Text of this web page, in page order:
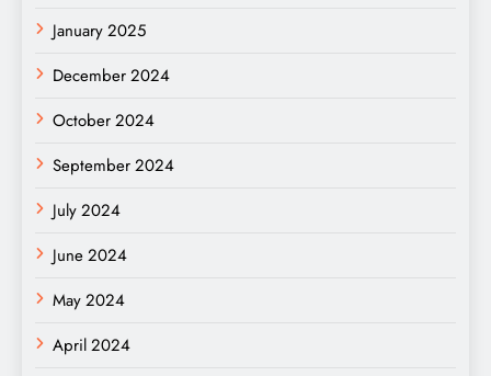
January 2025
December 2024
October 2024
September 2024
July 2024
June 2024
May 2024
April 2024